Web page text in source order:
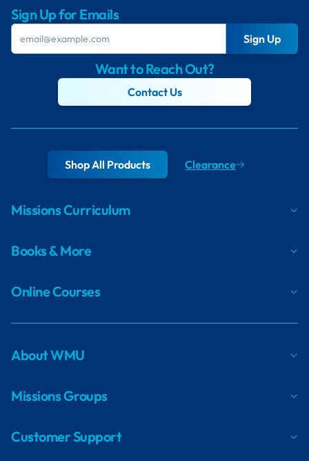
Sign Up for Emails
Sign Up
Want to Reach Out?
Contact Us
Shop All Products Clearance
Missions Curriculum
Books & More
Online Courses
About WMU
Missions Groups
Customer Support